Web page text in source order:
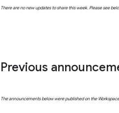
There are no new updates to share this week. Please see
Previous
The announcements below were published on the